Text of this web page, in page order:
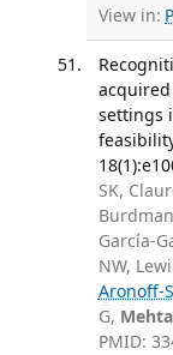
View in:
settings
SK,
García-
NW,
Aronoff-
G,
PMID: